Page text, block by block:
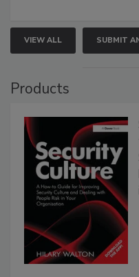
VIEW ALL SUBMIT
Products